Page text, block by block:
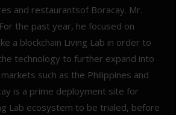
and restaurantsof Boracay. Mr.
the past year, he focused on
a blockchain Living Lab in order to
technology to further expand into
such as the Philippines and
is a prime deployment site for
Lab ecosystem to be trialed, before